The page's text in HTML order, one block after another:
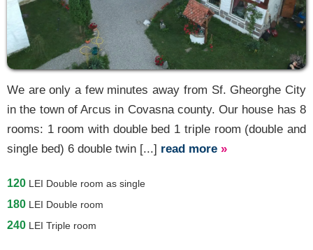
We are only a few minutes away from Sf. Gheorghe City
in the town of Arcus in Covasna county. Our house has 8
rooms: 1 room with double bed 1 triple room (double and
single bed) 6 double twin [...] read more »
120 LEI Double room as single
180 LEI Double room
240 LEI Triple room